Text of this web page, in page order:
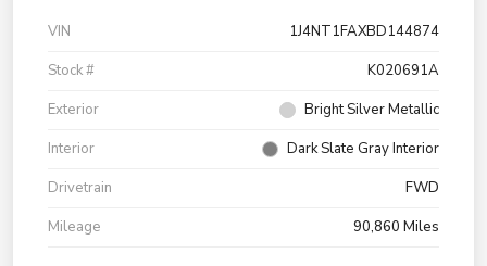
VIN
1J4NT1FAXBD144874
Stock #
K020691A
Exterior
Bright Silver Metallic
Interior
Dark Slate Gray Interior
Drivetrain
FWD
Mileage
90,860 Miles